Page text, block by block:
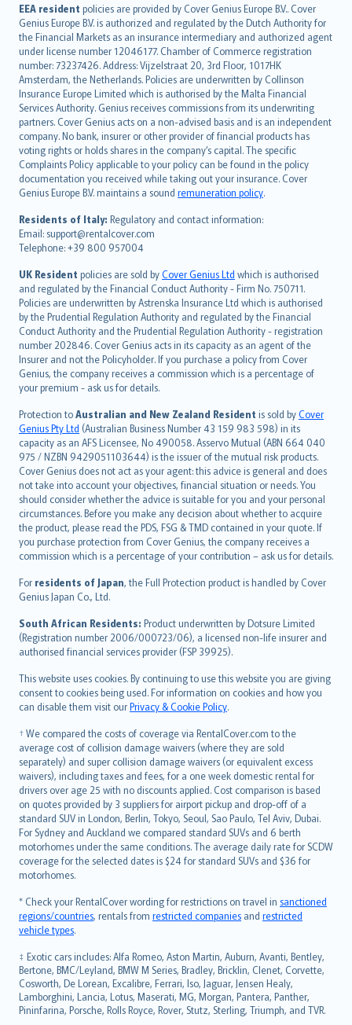
EEA resident policies are provided by Cover Genius Europe B.V.. Cover
Genius Europe B.V. is authorized and regulated by the Dutch Authority for
the Financial Markets as an insurance intermediary and authorized agent
under license number 12046177. Chamber of Commerce registration
number: 73237426. Address: Vijzelstraat 20, 3rd Floor, 1017HK
Amsterdam, the Netherlands. Policies are underwritten by Collinson
Insurance Europe Limited which is authorised by the Malta Financial
Services Authority. Genius receives commissions from its underwriting
partners. Cover Genius acts on a non-advised basis and is an independent
company. No bank, insurer or other provider of financial products has
voting rights or holds shares in the company’s capital. The specific
Complaints Policy applicable to your policy can be found in the policy
documentation you received while taking out your insurance. Cover
Genius Europe B.V. maintains a sound remuneration policy.
Residents of Italy: Regulatory and contact information:
Email: support@rentalcover.com
Telephone: +39 800 957004
UK Resident policies are sold byCover Genius Ltd which is authorised
and regulated by the Financial Conduct Authority - Firm No. 750711.
Policies are underwritten by Astrenska Insurance Ltd which is authorised
by the Prudential Regulation Authority and regulated by the Financial
Conduct Authority and the Prudential Regulation Authority - registration
number 202846. Cover Genius acts in its capacity as an agent of the
Insurer and not the Policyholder. If you purchase a policy from Cover
Genius, the company receives a commission which is a percentage of
your premium - ask us for details.
Protection toAustralian and New Zealand Resident is sold byCover
Genius Pty Ltd (Australian Business Number 43 159 983 598) in its
capacity as an AFS Licensee, No 490058. Asservo Mutual (ABN 664 040
975 / NZBN 9429051103644) is the issuer of the mutual risk products.
Cover Genius does not act as your agent: this advice is general and does
not take into account your objectives, financial situation or needs. You
should consider whether the advice is suitable for you and your personal
circumstances. Before you make any decision about whether to acquire
the product, please read the PDS, FSG & TMD contained in your quote. If
you purchase protection from Cover Genius, the company receives a
commission which is a percentage of your contribution – ask us for details.
For residents of Japan, the Full Protection product is handled by Cover
Genius Japan Co., Ltd.
South African Residents: Product underwritten by Dotsure Limited
(Registration number 2006/000723/06), a licensed non-life insurer and
authorised financial services provider (FSP 39925).
This website uses cookies. By continuing to use this website you are giving
consent to cookies being used. For information on cookies and how you
can disable them visit ourPrivacy & Cookie Policy.
† We compared the costs of coverage via RentalCover.com to the
average cost of collision damage waivers (where they are sold
separately) and super collision damage waivers (or equivalent excess
waivers), including taxes and fees, for a one week domestic rental for
drivers over age 25 with no discounts applied. Cost comparison is based
on quotes provided by 3 suppliers for airport pickup and drop-off of a
standard SUV in London, Berlin, Tokyo, Seoul, Sao Paulo, Tel Aviv, Dubai.
For Sydney and Auckland we compared standard SUVs and 6 berth
motorhomes under the same conditions. The average daily rate for SCDW
coverage for the selected dates is $24 for standard SUVs and $36 for
motorhomes.
* Check your RentalCover wording for restrictions on travel in sanctioned
regions/countries, rentals from restricted companies and restricted
vehicle types.
‡ Exotic cars includes: Alfa Romeo, Aston Martin, Auburn, Avanti, Bentley,
Bertone, BMC/Leyland, BMW M Series, Bradley, Bricklin, Clenet, Corvette,
Cosworth, De Lorean, Excalibre, Ferrari, Iso, Jaguar, Jensen Healy,
Lamborghini, Lancia, Lotus, Maserati, MG, Morgan, Pantera, Panther,
Pininfarina, Porsche, Rolls Royce, Rover, Stutz, Sterling, Triumph, and TVR.
English (UK)
English (US)
Deutsch
français
Nederlands
español
italiano
简体中文
繁體中文
Português
polski
עברית
Português
svenska
日本語
한국어
dansk
norsk
suomi
العربيّة
Türkçe
česky
Русский
ภาษาไทย
български
català
Hrvatski
eesti
Ελληνικά
Magyar
Íslenska
Bahasa Indonesia
latviešu
Lietuviškai
Bahasa Melayu
Română
српски
Slovensky
Slovenščina
Українська
Tiếng Việt